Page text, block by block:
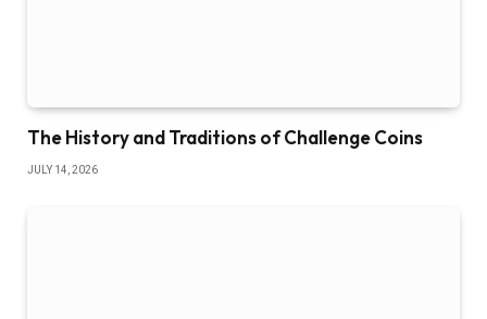
The History and Traditions of Challenge Coins
JULY 14, 2026